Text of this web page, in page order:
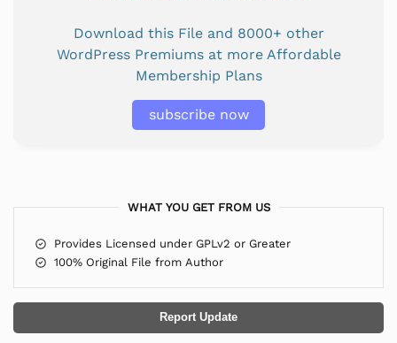
Download this File and 8000+ other
WordPress Premiums at more Affordable
Membership Plans
subscribe now
WHAT YOU GET FROM US
Provides Licensed under GPLv2 or Greater
100% Original File from Author
Report Update